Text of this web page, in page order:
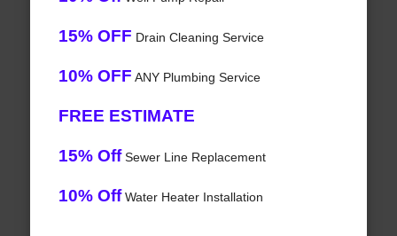
15% OFF Drain Cleaning Service
10% OFF ANY Plumbing Service
FREE ESTIMATE
15% OffSewer Line Replacement
10% OffWater Heater Installation